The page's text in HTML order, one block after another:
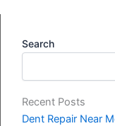
Search
Recent Posts
Dent Repair Near